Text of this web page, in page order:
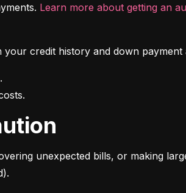
Learn more about getting an
credit history and down payment
unexpected bills, or making